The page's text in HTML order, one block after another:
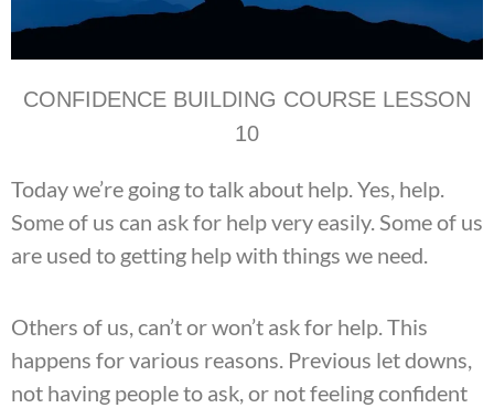
CONFIDENCE BUILDING COURSE LESSON
10
Today we’re going to talk about help. Yes, help.
Some of us can ask for help very easily. Some of us
are used to getting help with things we need.
Others of us, can’t or won’t ask for help. This
happens for various reasons. Previous let downs,
not having people to ask, or not feeling confident